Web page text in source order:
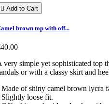
 Add to Cart
brown top with off...
very simple yet sophisticated top
or with a classy skirt and
Made of shiny camel brown lycra
Slightly loose fit.